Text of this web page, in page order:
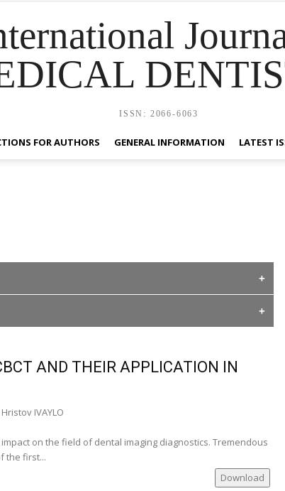
ISSN: 2066-6063
FOR AUTHORS GENERAL INFORMATION LATEST
Stadoleanu, Prof. PhD (Iaşi‑Romania)
Alexandra Burlui, Univ. Assist. PhD
AND THEIR APPLICATION IN
IVAYLO
on the field of dental imaging diagnostics. Tremendous
the first...
Download